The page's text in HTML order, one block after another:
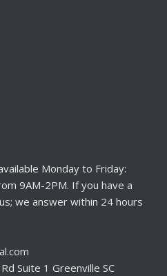
Monday to Friday:
9AM-2PM. If you have a
we answer within 24 hours
Suite 1 Greenville SC